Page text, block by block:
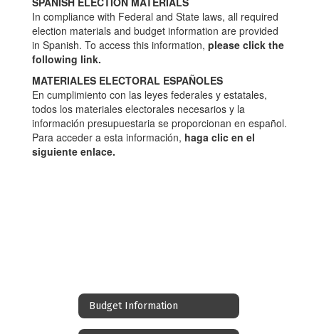
In compliance with Federal and State laws, all required
election materials and budget information are provided
in Spanish. To access this information, please click the
following link.
MATERIALES ELECTORAL ESPAÑOLES
En cumplimiento con las leyes federales y estatales,
todos los materiales electorales necesarios y la
información presupuestaria se proporcionan en español.
Para acceder a esta información, haga clic en el
siguiente enlace.
Budget Information